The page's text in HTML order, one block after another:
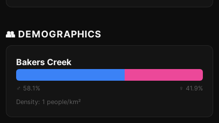
👥 DEMOGRAPHICS
Bakers Creek
♂ 58.1%
♀ 41.9%
Density: 1 people/km²